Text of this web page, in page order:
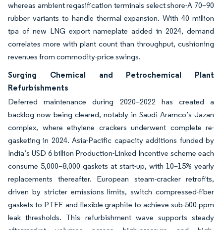
whereas ambient regasification terminals select shore-A 70–90
rubber variants to handle thermal expansion. With 40 million
tpa of new LNG export nameplate added in 2024, demand
correlates more with plant count than throughput, cushioning
revenues from commodity-price swings.
Surging Chemical and Petrochemical Plant
Refurbishments
Deferred maintenance during 2020–2022 has created a
backlog now being cleared, notably in Saudi Aramco’s Jazan
complex, where ethylene crackers underwent complete re-
gasketing in 2024. Asia-Pacific capacity additions funded by
India’s USD 6 billion Production-Linked Incentive scheme each
consume 5,000–8,000 gaskets at start-up, with 10–15% yearly
replacements thereafter. European steam-cracker retrofits,
driven by stricter emissions limits, switch compressed-fiber
gaskets to PTFE and flexible graphite to achieve sub-500 ppm
leak thresholds. This refurbishment wave supports steady